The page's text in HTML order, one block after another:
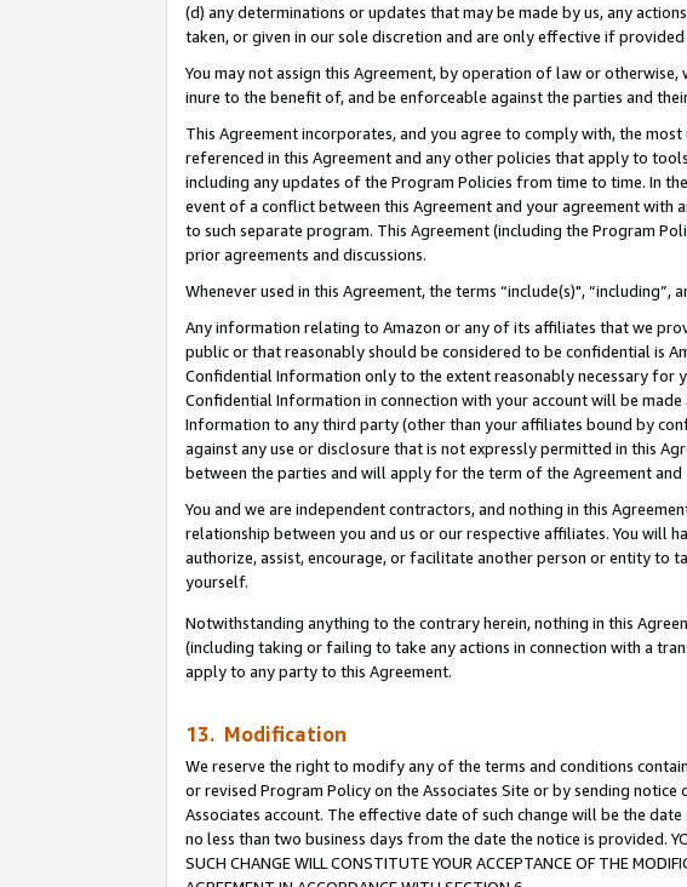
(d) any determinations or updates that may be made by us, any
taken, or given in our sole discretion and are only effective if
You may not assign this Agreement, by operation of law or
inure to the benefit of, and be enforceable against the parties and
This Agreement incorporates, and you agree to comply with, the
referenced in this Agreement and any other policies that apply to
including any updates of the Program Policies from time to time. In
event of a conflict between this Agreement and your agreement
to such separate program. This Agreement (including the Program
prior agreements and discussions.
Whenever used in this Agreement, the terms “include(s)",
Any information relating to Amazon or any of its affiliates that we
public or that reasonably should be considered to be confidential is
Confidential Information only to the extent reasonably necessary for
Confidential Information in connection with your account will be
Information to any third party (other than your affiliates bound by
against any use or disclosure that is not expressly permitted in this
between the parties and will apply for the term of the Agreement
You and we are independent contractors, and nothing in this
relationship between you and us or our respective affiliates. You will
authorize, assist, encourage, or facilitate another person or entity to
yourself.
Notwithstanding anything to the contrary herein, nothing in this
(including taking or failing to take any actions in connection with a
apply to any party to this Agreement.
13. Modification
We reserve the right to modify any of the terms and conditions
or revised Program Policy on the Associates Site or by sending
Associates account. The effective date of such change will be the
no less than two business days from the date the notice is provided.
SUCH CHANGE WILL CONSTITUTE YOUR ACCEPTANCE OF THE